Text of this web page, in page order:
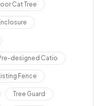
Cat Tree
designed Catio
Fence
Tree Guard